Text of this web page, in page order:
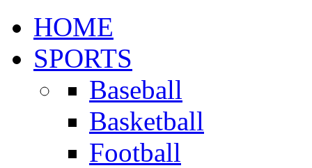
HOME
SPORTS
Baseball
Basketball
Football